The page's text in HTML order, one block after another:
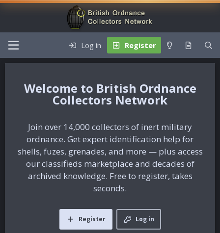
Log in Register
British Ordnance
Collectors Network
Join over 14,000 collectors of inert military
ordnance. Get expert identification help for
shells, fuzes, grenades, and more — plus access
our classifieds marketplace and decades of
archived knowledge. Free to register, takes
seconds.
Log in
Register